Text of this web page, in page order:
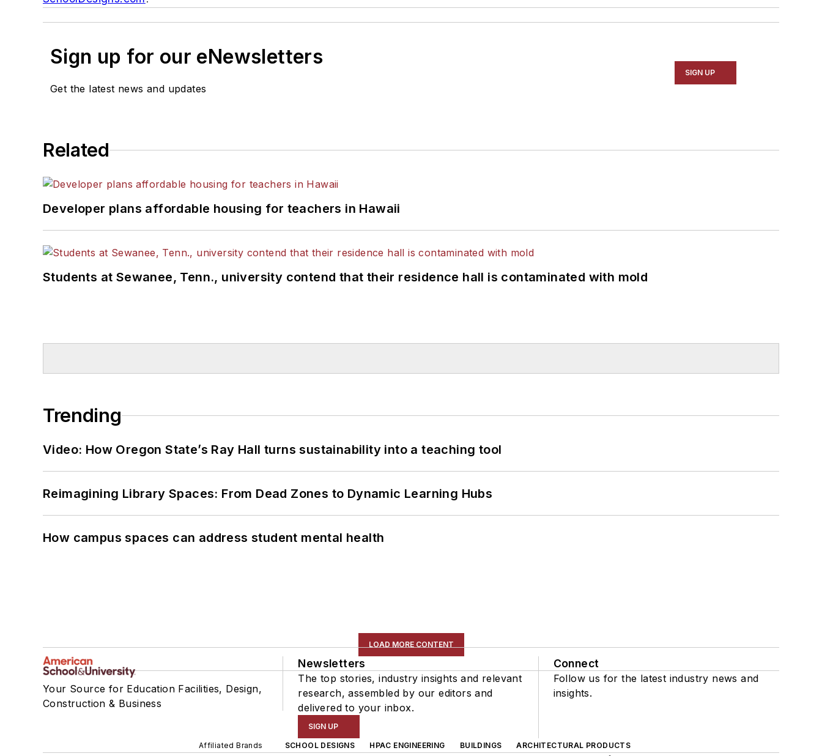
Sign up for our eNewsletters
Get the latest news and updates
SIGN UP
Related
Developer plans affordable housing for teachers in Hawaii
Students at Sewanee, Tenn., university contend that their residence hall is contaminated with mold
Trending
Video: How Oregon State’s Ray Hall turns sustainability into a teaching tool
Reimagining Library Spaces: From Dead Zones to Dynamic Learning Hubs
How campus spaces can address student mental health
LOAD MORE CONTENT
Your Source for Education Facilities, Design,
Construction & Business
Newsletters
The top stories, industry insights and relevant
research, assembled by our editors and
delivered to your inbox.
SIGN UP
Connect
Follow us for the latest industry news and
insights.
Affiliated Brands SCHOOL DESIGNS HPAC ENGINEERING BUILDINGS
ARCHITECTURAL PRODUCTS